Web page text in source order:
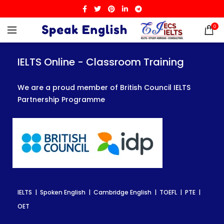
0
IELTS Online - Classroom Training
We are a proud member of British Council IELTS
Partnership Programme
IELTS | Spoken English | Cambridge English | TOEFL | PTE |
OET
IELTS Online - Classroom Training
We are a proud member of British Council IELTS
Partnership Programme
IELTS | Spoken English | Cambridge English | TOEFL | PTE |
OET
IELTS Online - Classroom Training
We are a proud member of British Council IELTS
Partnership Programme
IELTS | Spoken English | Cambridge English | TOEFL | PTE |
OET